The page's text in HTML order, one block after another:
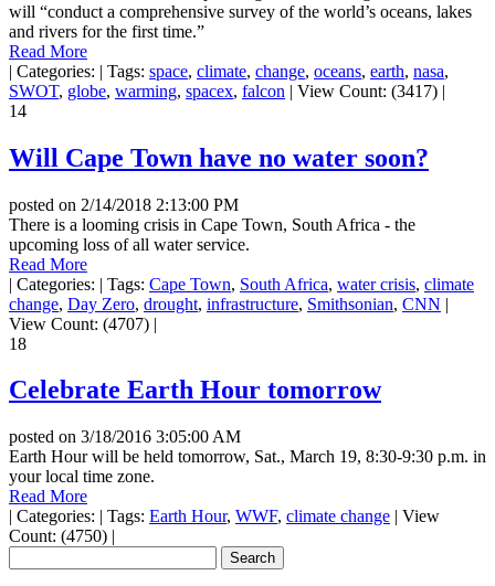
will “conduct a comprehensive survey of the world’s oceans, lakes
and rivers for the first time.”
Read More
| Categories: | Tags: space, climate, change, oceans, earth, nasa,
SWOT, globe, warming, spacex, falcon | View Count: (3417) |
14
Will Cape Town have no water soon?
posted on 2/14/2018 2:13:00 PM
There is a looming crisis in Cape Town, South Africa - the
upcoming loss of all water service.
Read More
| Categories: | Tags: Cape Town, South Africa, water crisis, climate
change, Day Zero, drought, infrastructure, Smithsonian, CNN |
View Count: (4707) |
18
Celebrate Earth Hour tomorrow
posted on 3/18/2016 3:05:00 AM
Earth Hour will be held tomorrow, Sat., March 19, 8:30-9:30 p.m. in
your local time zone.
Read More
| Categories: | Tags: Earth Hour, WWF, climate change | View
Count: (4750) |